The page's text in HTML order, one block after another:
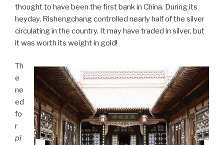
thought to have been the first bank in China. During its
heyday, Rishengchang controlled nearly half of the silver
circulating in the country. It may have traded in silver, but
it was worth its weight in gold!
Th
e
ne
ed
fo
r
pi